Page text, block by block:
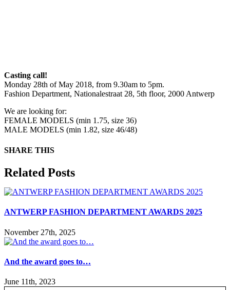
Casting call!
Monday 28th of May 2018, from 9.30am to 5pm.
Fashion Department, Nationalestraat 28, 5th floor, 2000 Antwerp
We are looking for:
FEMALE MODELS (min 1.75, size 36)
MALE MODELS (min 1.82, size 46/48)
SHARE THIS
Facebook
X
Reddit
LinkedIn
WhatsApp
Tumblr
Pinterest
Email
Related Posts
ANTWERP FASHION DEPARTMENT AWARDS 2025
November 27th, 2025
And the award goes to…
June 11th, 2023